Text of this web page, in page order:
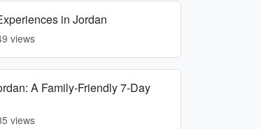
in Jordan
views
A Family-Friendly 7-Day
views